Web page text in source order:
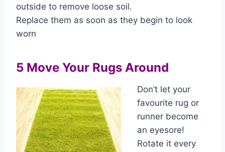
outside to remove loose soil.
Replace them as soon as they begin to look
worn
5 Move Your Rugs Around
Don’t let your
favourite rug or
runner become
an eyesore!
Rotate it every